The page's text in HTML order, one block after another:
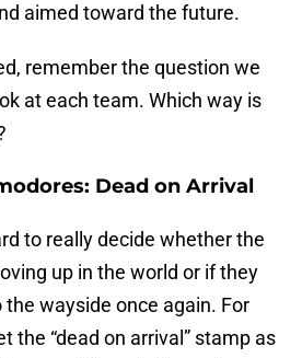
aimed toward the future.
remember the question we
at each team. Which way is
Dead on Arrival
to really decide whether the
up in the world or if they
wayside once again. For
the “dead on arrival” stamp as